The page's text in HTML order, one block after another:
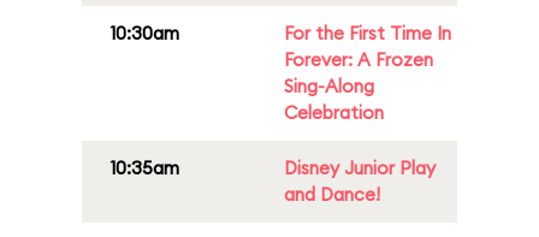
10:30am
For the First Time In
Forever: A Frozen
Sing-Along
Celebration
10:35am
Disney Junior Play
and Dance!